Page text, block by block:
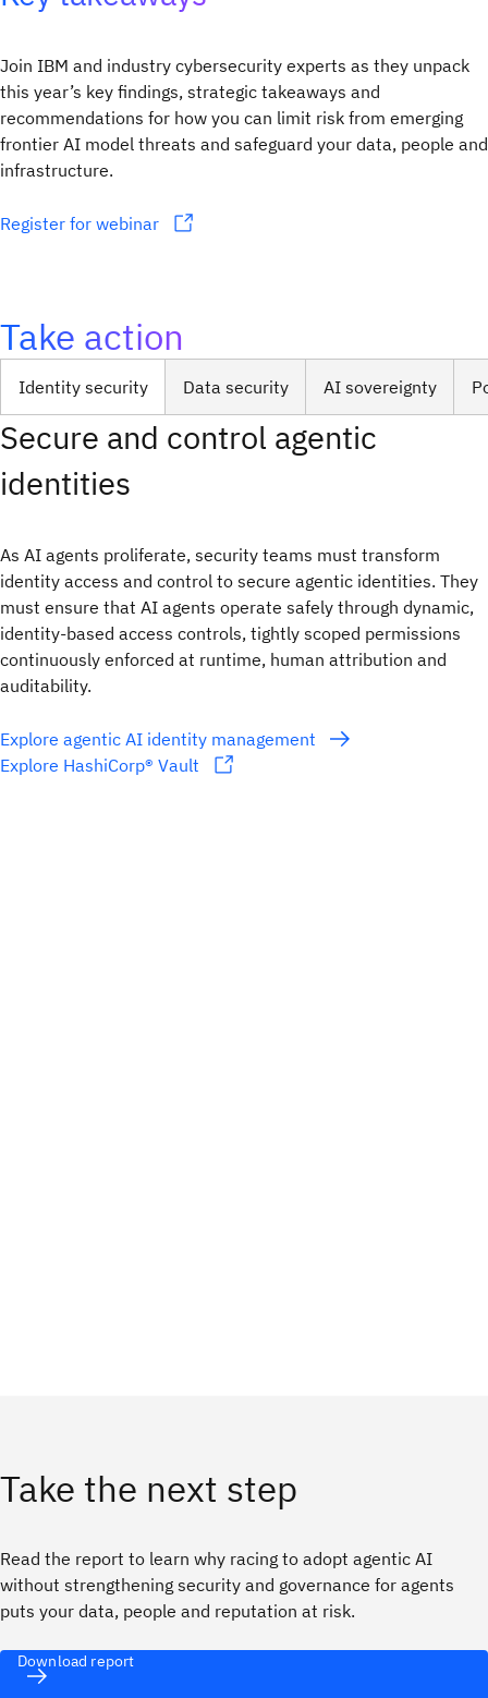
Join IBM and industry cybersecurity experts as they unpack
this year’s key findings, strategic takeaways and
recommendations for how you can limit risk from emerging
frontier AI model threats and safeguard your data, people and
infrastructure.
Register for webinar
Take action
Identity security Data security AI sovereignty
Secure and control agentic
identities
As AI agents proliferate, security teams must transform
identity access and control to secure agentic identities. They
must ensure that AI agents operate safely through dynamic,
identity-based access controls, tightly scoped permissions
continuously enforced at runtime, human attribution and
auditability.
Explore agentic AI identity management
Explore HashiCorp® Vault
Take the next step
Read the report to learn why racing to adopt agentic AI
without strengthening security and governance for agents
puts your data, people and reputation at risk.
Download report